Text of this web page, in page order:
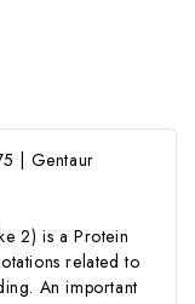
| Gentaur
2) is a Protein
related to
An important